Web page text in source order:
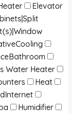
Elevator
Water Heater
Heat
Humidifier